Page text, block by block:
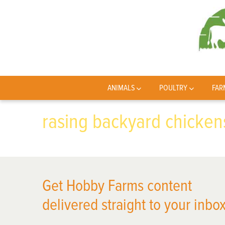
ANIMALS POULTRY
rasing backyard
Get Hobby Farms content
delivered straight to your